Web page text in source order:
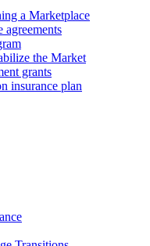
a Marketplace
agreements
the Market
grants
insurance plan